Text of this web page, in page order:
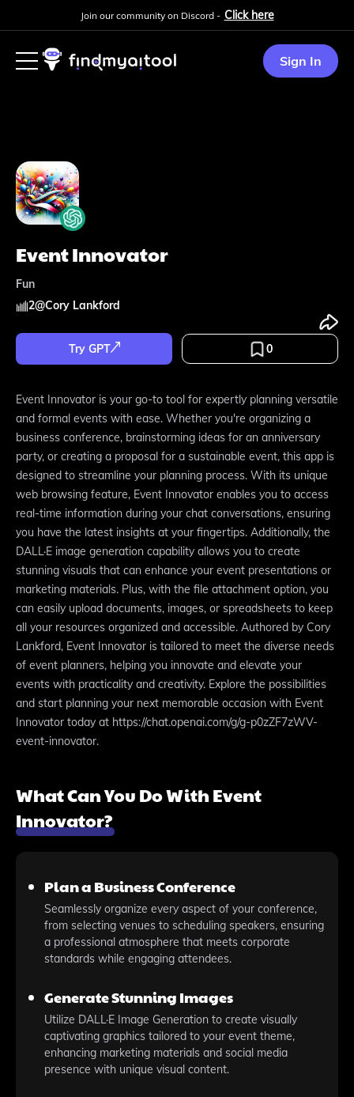
Join our community on Discord - Click here
Sign In
Event Innovator
Fun
2@Cory Lankford
Try GPT 0
Event Innovator is your go-to tool for expertly planning versatile
and formal events with ease. Whether you're organizing a
business conference, brainstorming ideas for an anniversary
party, or creating a proposal for a sustainable event, this app is
designed to streamline your planning process. With its unique
web browsing feature, Event Innovator enables you to access
real-time information during your chat conversations, ensuring
you have the latest insights at your fingertips. Additionally, the
DALL·E image generation capability allows you to create
stunning visuals that can enhance your event presentations or
marketing materials. Plus, with the file attachment option, you
can easily upload documents, images, or spreadsheets to keep
all your resources organized and accessible. Authored by Cory
Lankford, Event Innovator is tailored to meet the diverse needs
of event planners, helping you innovate and elevate your
events with practicality and creativity. Explore the possibilities
and start planning your next memorable occasion with Event
Innovator today at https://chat.openai.com/g/g-p0zZF7zWV-
event-innovator.
What Can You Do With Event
Innovator?
Plan a Business Conference
Seamlessly organize every aspect of your conference,
from selecting venues to scheduling speakers, ensuring
a professional atmosphere that meets corporate
standards while engaging attendees.
Generate Stunning Images
Utilize DALL·E Image Generation to create visually
captivating graphics tailored to your event theme,
enhancing marketing materials and social media
presence with unique visual content.